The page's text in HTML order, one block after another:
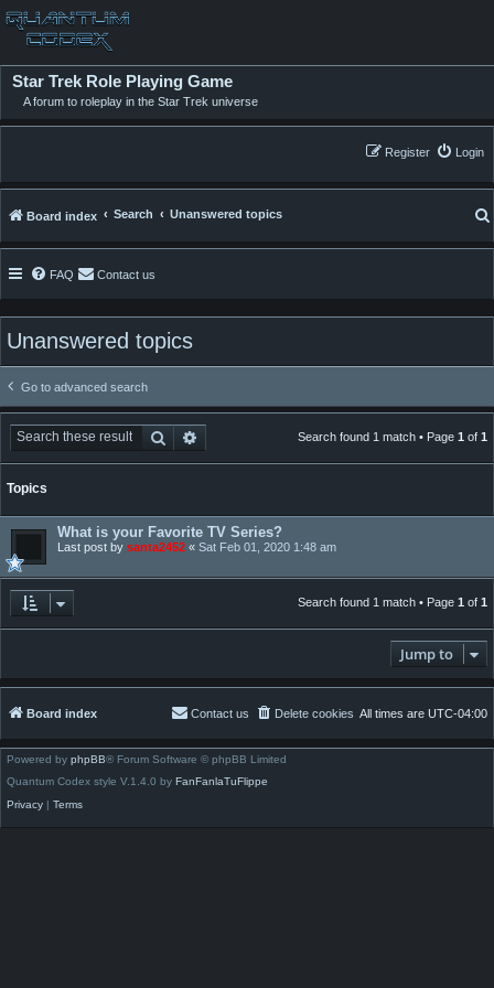
Star Trek Role Playing Game
A forum to roleplay in the Star Trek universe
Login
Register
Board index Search Unanswered topics
FAQ Contact us
Unanswered topics
Go to advanced search
Search Advanced searchSearch found 1 match • Page 1 of 1
Topics
What is your Favorite TV Series?
Last post by santa2452 « Sat Feb 01, 2020 1:48 am
Search found 1 match • Page 1 of 1
Jump to
Board index All times are UTC-04:00
Delete cookies
Contact us
Powered by phpBB® Forum Software © phpBB Limited
Quantum Codex style V.1.4.0 by FanFanlaTuFlippe
Privacy | Terms